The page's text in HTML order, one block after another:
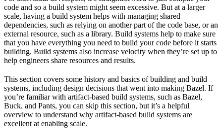
code and so a build system might seem excessive. But at a larger
scale, having a build system helps with managing shared
dependencies, such as relying on another part of the code base, or an
external resource, such as a library. Build systems help to make sure
that you have everything you need to build your code before it starts
building. Build systems also increase velocity when they’re set up to
help engineers share resources and results.
This section covers some history and basics of building and build
systems, including design decisions that went into making Bazel. If
you’re familiar with artifact-based build systems, such as Bazel,
Buck, and Pants, you can skip this section, but it’s a helpful
overview to understand why artifact-based build systems are
excellent at enabling scale.